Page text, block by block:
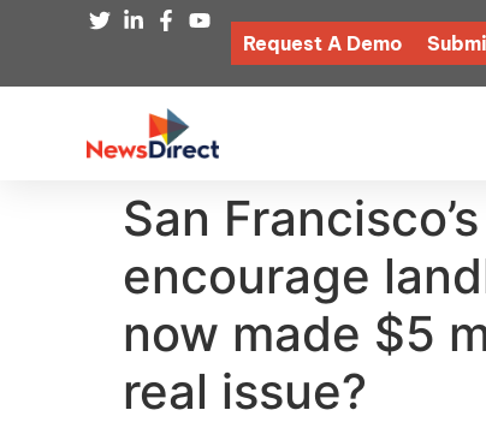
Request A Demo
San
encourage
now made $5
real issue?